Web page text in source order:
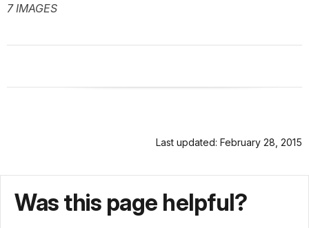
7 IMAGES
Last updated: February 28, 2015
Was this page helpful?